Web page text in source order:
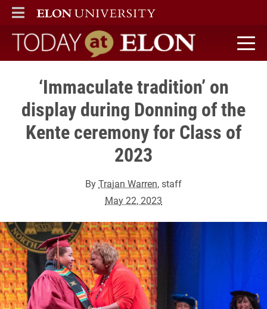
ELON
MAIN MENU
Today at Elon home
‘Immaculate tradition’ on
display during Donning of the
Kente ceremony for Class of
2023
ByTrajan Warren, staff
May 22, 2023